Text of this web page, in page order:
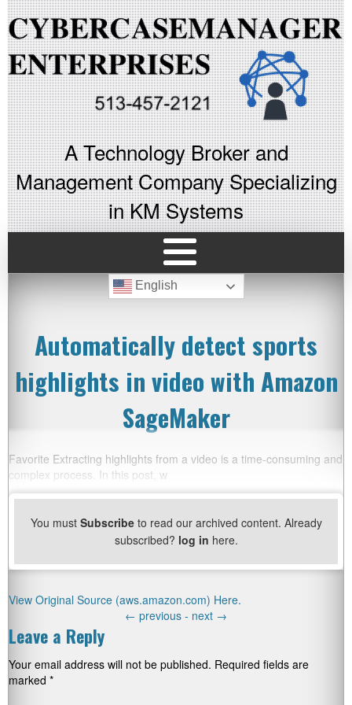
A Technology Broker and
Management Company Specializing
in KM Systems
English
Automatically detect sports
highlights in video with Amazon
SageMaker
Favorite Extracting highlights from a video is a time-consuming and
complex process. In this post, w
You must Subscribeto read our archived content. Already
subscribed? log in here.
View Original Source (aws.amazon.com) Here.
← previous - next →
Leave a Reply
Your email address will not be published. Required fields are
marked *